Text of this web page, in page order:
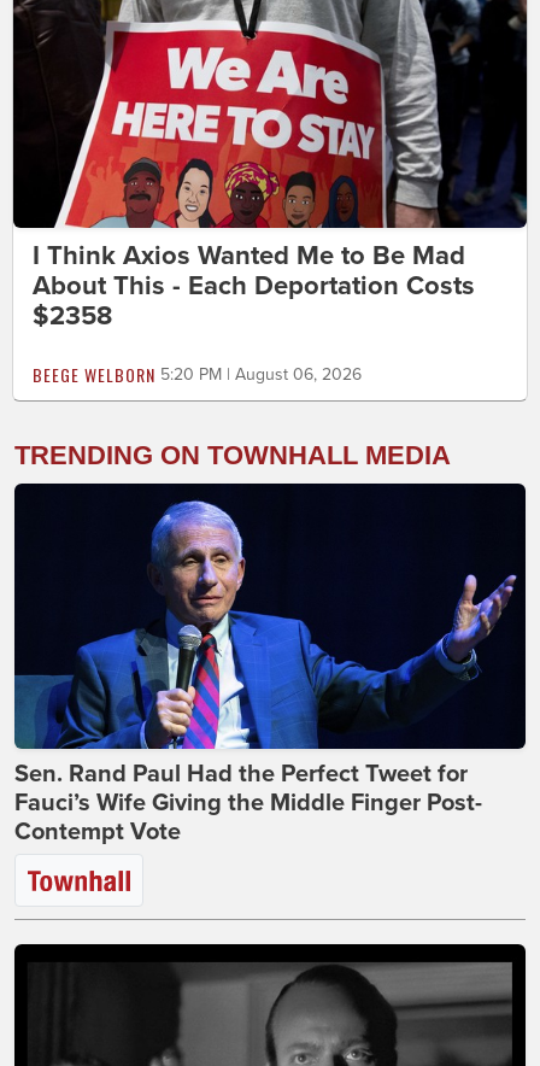
I Think Axios Wanted Me to Be Mad
About This - Each Deportation Costs
$2358
BEEGE WELBORN 5:20 PM | August 06, 2026
TRENDING ON TOWNHALL MEDIA
Sen. Rand Paul Had the Perfect Tweet for
Fauci’s Wife Giving the Middle Finger Post-
Contempt Vote